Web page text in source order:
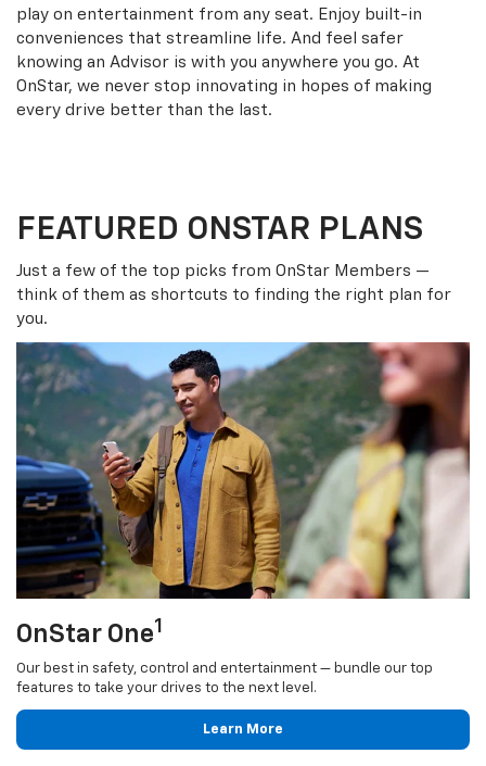
play on entertainment from any seat. Enjoy built-in
conveniences that streamline life. And feel safer
knowing an Advisor is with you anywhere you go. At
OnStar, we never stop innovating in hopes of making
every drive better than the last.
FEATURED ONSTAR PLANS
Just a few of the top picks from OnStar Members —
think of them as shortcuts to finding the right plan for
you.
OnStar One1
Our best in safety, control and entertainment — bundle our top
features to take your drives to the next level.
Learn More